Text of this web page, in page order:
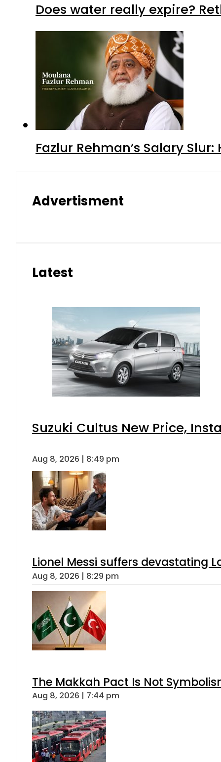
Does water really expire?
Fazlur Rehman’s Salary
Advertisment
Latest
Suzuki Cultus New Price,
Aug 8, 2026 | 8:49 pm
Lionel Messi suffers devastating
Aug 8, 2026 | 8:29 pm
The Makkah Pact Is Not
Aug 8, 2026 | 7:44 pm